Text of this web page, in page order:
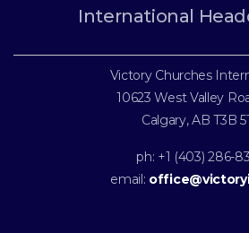
International
Victory Churches
10623 West Valley
Calgary, AB T3B
ph: +1 (403) 286-
email: